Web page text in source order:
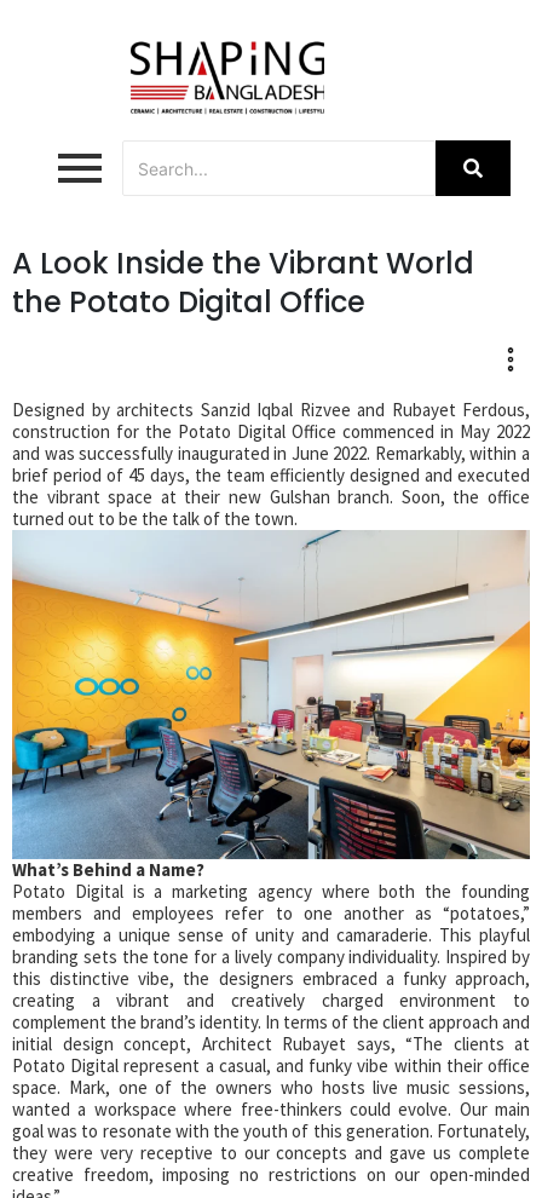
A Look Inside the Vibrant World
the Potato Digital Office
Designed by architects Sanzid Iqbal Rizvee and Rubayet Ferdous,
construction for the Potato Digital Office commenced in May 2022
and was successfully inaugurated in June 2022. Remarkably, within a
brief period of 45 days, the team efficiently designed and executed
the vibrant space at their new Gulshan branch. Soon, the office
turned out to be the talk of the town.
What’s Behind a Name?
Potato Digital is a marketing agency where both the founding
members and employees refer to one another as “potatoes,”
embodying a unique sense of unity and camaraderie. This playful
branding sets the tone for a lively company individuality. Inspired by
this distinctive vibe, the designers embraced a funky approach,
creating a vibrant and creatively charged environment to
complement the brand’s identity. In terms of the client approach and
initial design concept, Architect Rubayet says, “The clients at
Potato Digital represent a casual, and funky vibe within their office
space. Mark, one of the owners who hosts live music sessions,
wanted a workspace where free-thinkers could evolve. Our main
goal was to resonate with the youth of this generation. Fortunately,
they were very receptive to our concepts and gave us complete
creative freedom, imposing no restrictions on our open-minded